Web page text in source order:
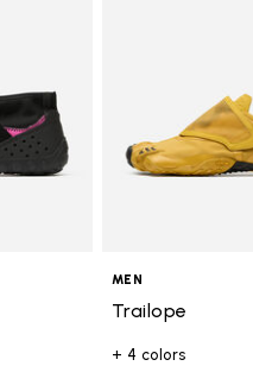
MEN
Trailope
+ 4 colors